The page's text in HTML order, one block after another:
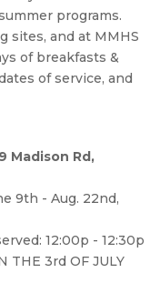
programs.
sites, and at MMHS
of breakfasts &
of service, and
Madison Rd,
9th - Aug. 22nd,
12:00p - 12:30p
THE 3rd OF JULY